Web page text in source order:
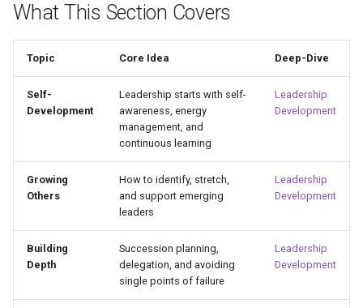
What This Section Covers
Topic Core Idea Deep-Dive
Self-
Development
Leadership starts with self-
awareness, energy
management, and
continuous learning
Leadership
Development
Growing
Others
How to identify, stretch,
and support emerging
leaders
Leadership
Development
Building
Depth
Succession planning,
delegation, and avoiding
single points of failure
Leadership
Development